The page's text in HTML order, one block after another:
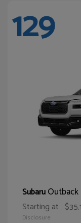
129
SubaruOutback
Starting at
Disclosure